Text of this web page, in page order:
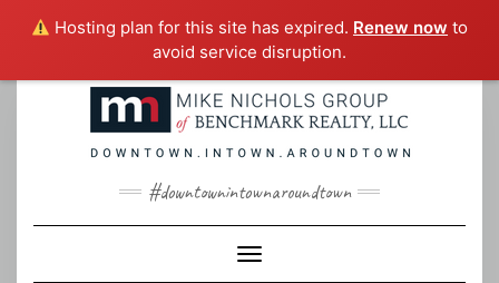
Hosting plan for this site has expired. Renew now to
avoid service disruption.
#downtownintownaroundtown
Toggle Navigation